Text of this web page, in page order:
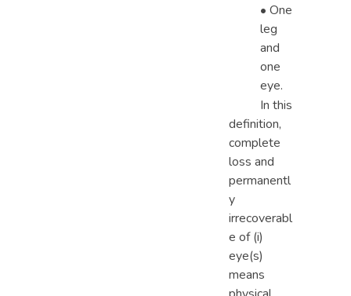
• One
leg
and
one
eye.
In this
definition,
complete
loss and
permanentl
y
irrecoverabl
e of (i)
eye(s)
means